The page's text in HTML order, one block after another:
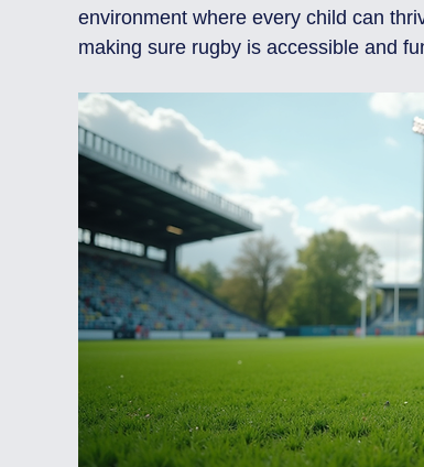
environment where every child can
making sure rugby is accessible and